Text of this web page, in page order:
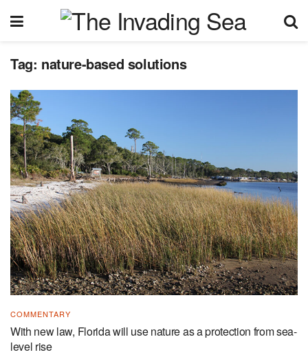
Tag: nature-based solutions
COMMENTARY
With new law, Florida will use nature as a protection from sea-
level rise